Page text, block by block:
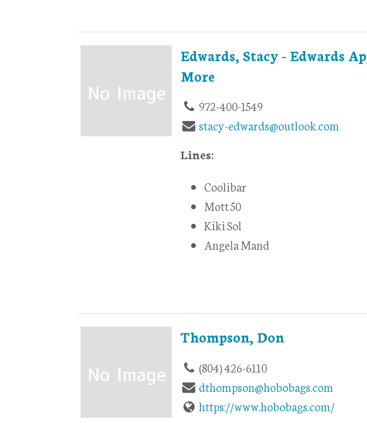
Edwards, Stacy - Edwards
More
972-400-1549
stacy-edwards@outlook.com
Lines:
Coolibar
Mott 50
Kiki Sol
Angela Mand
Thompson, Don
(804) 426-6110
dthompson@hobobags.com
https://www.hobobags.com/